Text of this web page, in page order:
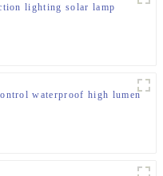
lighting solar lamp
waterproof high lumen